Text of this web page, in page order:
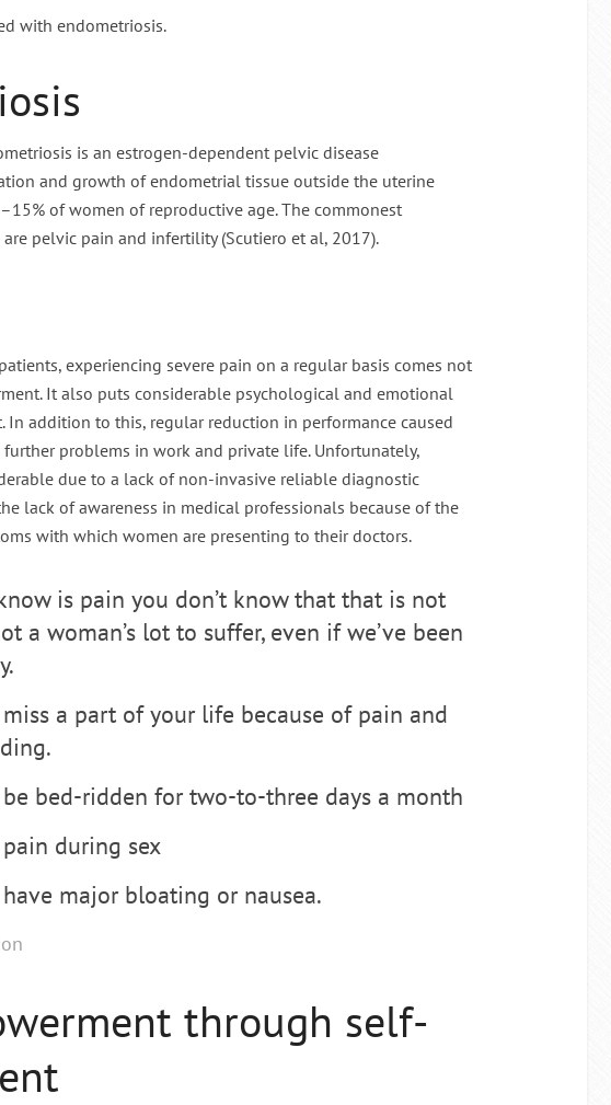
with endometriosis.
is an estrogen-dependent pelvic disease
and growth of endometrial tissue outside the uterine
of women of reproductive age. The commonest
pelvic pain and infertility (Scutiero et al, 2017).
experiencing severe pain on a regular basis comes not
It also puts considerable psychological and emotional
In addition to this, regular reduction in performance caused
problems in work and private life. Unfortunately,
due to a lack of non-invasive reliable diagnostic
lack of awareness in medical professionals because of the
with which women are presenting to their doctors.
is pain you don’t know that that is not
a woman’s lot to suffer, even if we’ve been
a part of your life because of pain and
bed-ridden for two-to-three days a month
during sex
major bloating or nausea.
through self-
6 min read